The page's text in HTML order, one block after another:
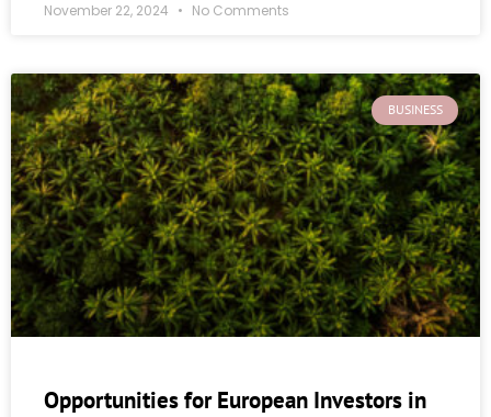
November 22, 2024 No Comments
BUSINESS
Opportunities for European Investors in